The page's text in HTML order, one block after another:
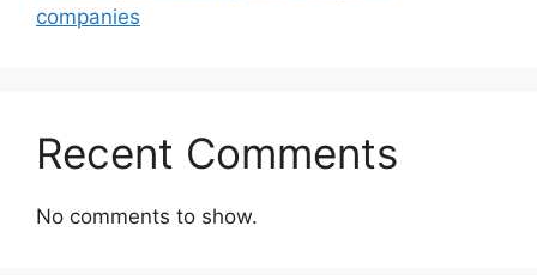
companies
Recent Comments
No comments to show.